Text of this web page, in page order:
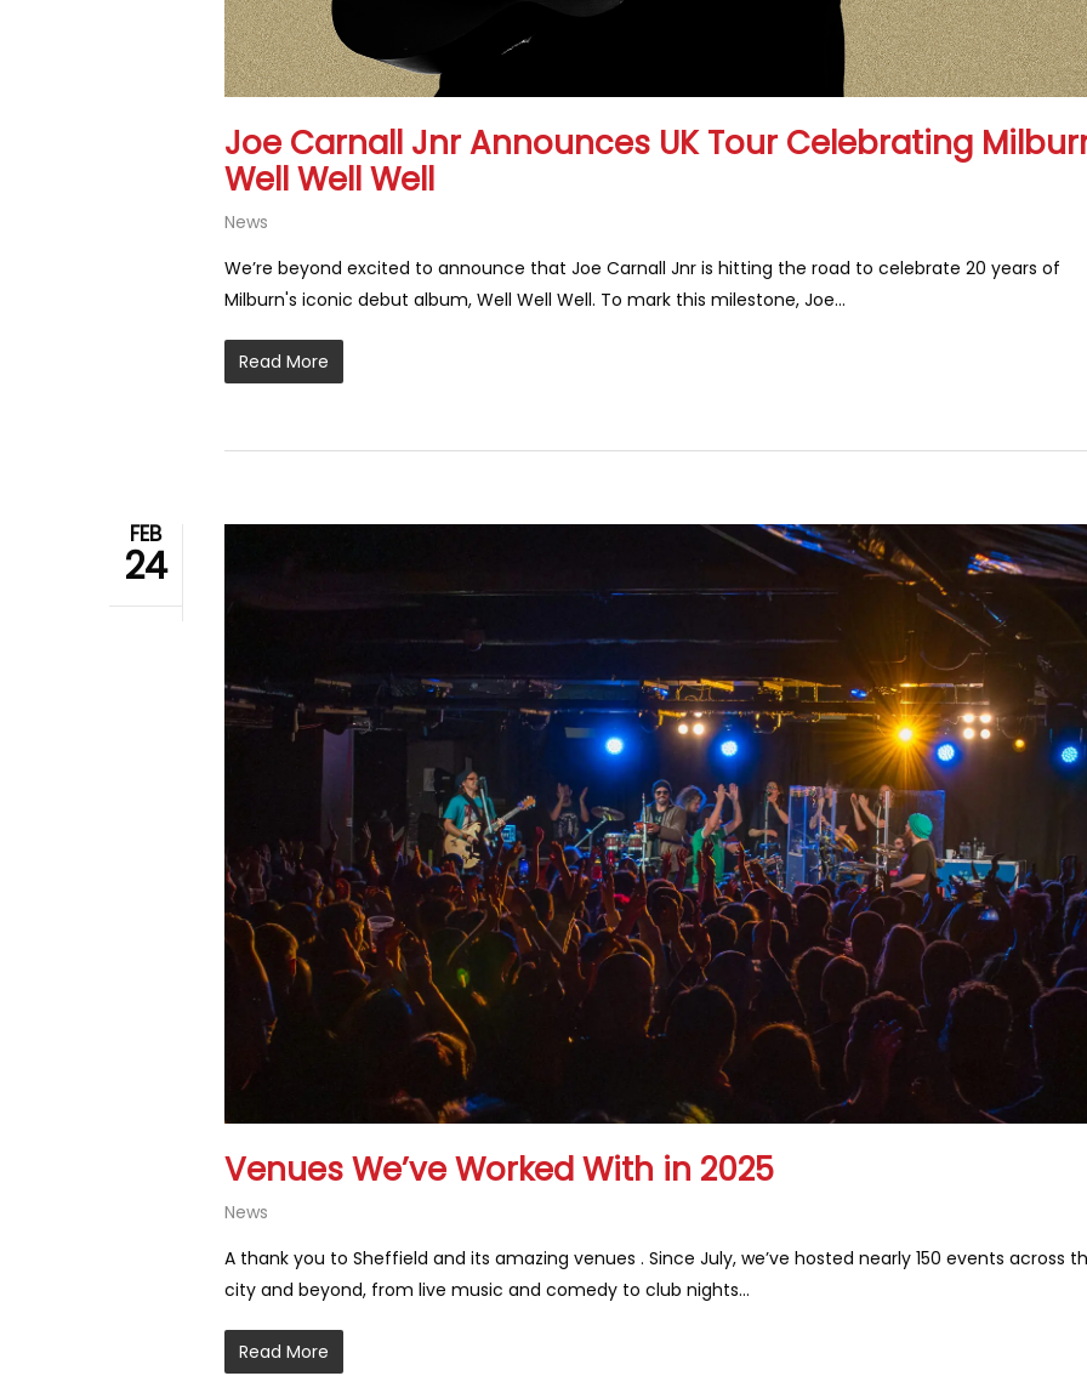
Joe Carnall Jnr Announces UK Tour Celebrating
Well Well Well
News
We’re beyond excited to announce that Joe Carnall Jnr is hitting the road to celebrate 20 years of
Milburn's iconic debut album, Well Well Well. To mark this milestone, Joe...
Read More
FEB
24
Venues We’ve Worked With in 2025
News
A thank you to Sheffield and its amazing venues . Since July, we’ve hosted nearly 150 events across
city and beyond, from live music and comedy to club nights…
Read More